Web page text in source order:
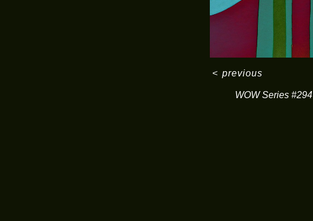
WOW Series #294
< previous